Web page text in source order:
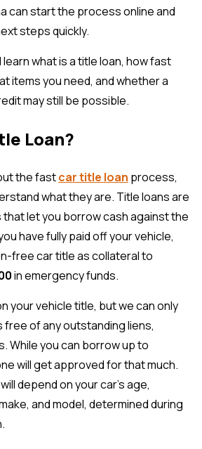
can start the process online and
steps quickly.
learn what is a title loan, how fast
items you need, and whether a
may still be possible.
Loan?
the fastcar title loan process,
what they are. Title loans are
let you borrow cash against the
have fully paid off your vehicle,
free car title as collateral to
in emergency funds.
your vehicle title, but we can only
free of any outstanding liens,
While you can borrow up to
will get approved for that much.
depend on your car’s age,
and model, determined during